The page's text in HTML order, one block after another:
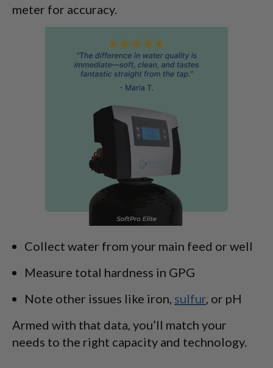
meter for accuracy.
Collect water from your main feed or well
Measure total hardness in GPG
Note other issues like iron, sulfur, or pH
Armed with that data, you’ll match your
needs to the right capacity and technology.